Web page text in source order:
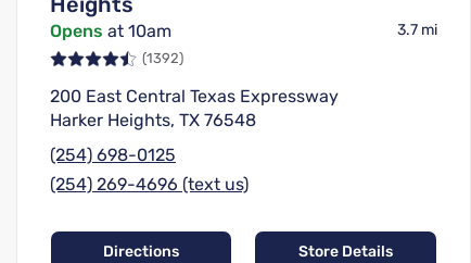
Opens at 10am 3.7 mi
(1392)
200 East Central Texas Expressway
Harker Heights, TX 76548
(254) 698-0125
(254) 269-4696 (text us)
Directions Store Details